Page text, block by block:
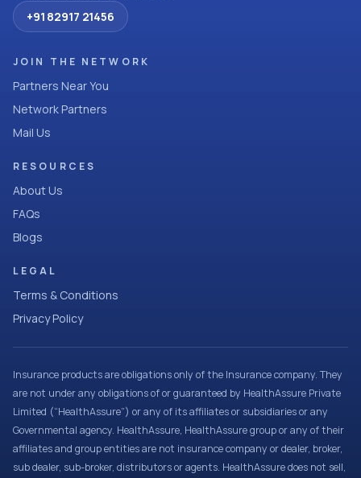
+91 82917 21456
JOIN THE NETWORK
Partners Near You
Network Partners
Mail Us
RESOURCES
About Us
FAQs
Blogs
LEGAL
Terms & Conditions
Privacy Policy
Insurance products are obligations only of the Insurance company. They
are not under any obligations of or guaranteed by HealthAssure Private
Limited (“HealthAssure”) or any of its affiliates or subsidiaries or any
Governmental agency. HealthAssure, HealthAssure group or any of their
affiliates and group entities are not insurance company or dealer, broker,
sub dealer, sub-broker, distributors or agents. HealthAssure does not sell,